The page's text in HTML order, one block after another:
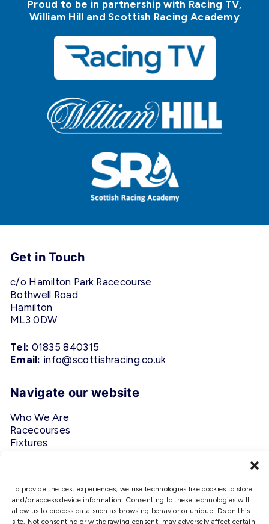
To provide the best experiences, we use technologies like cookies to store
and/or access device information. Consenting to these technologies will
allow us to process data such as browsing behavior or unique IDs on this
site. Not consenting or withdrawing consent, may adversely affect certain
Proud to be in partnership with Racing TV,
William Hill and Scottish Racing Academy
Get in Touch
c/o Hamilton Park Racecourse
Bothwell Road
Hamilton
ML3 0DW
Tel: 01835 840315
Email: info@scottishracing.co.uk
Navigate our website
Who We Are
Racecourses
Fixtures
Follow Us
#ScottishRacing